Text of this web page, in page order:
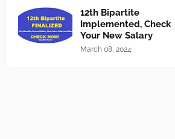
12th Bipartite
Implemented, Check
Your New Salary
March 08, 2024